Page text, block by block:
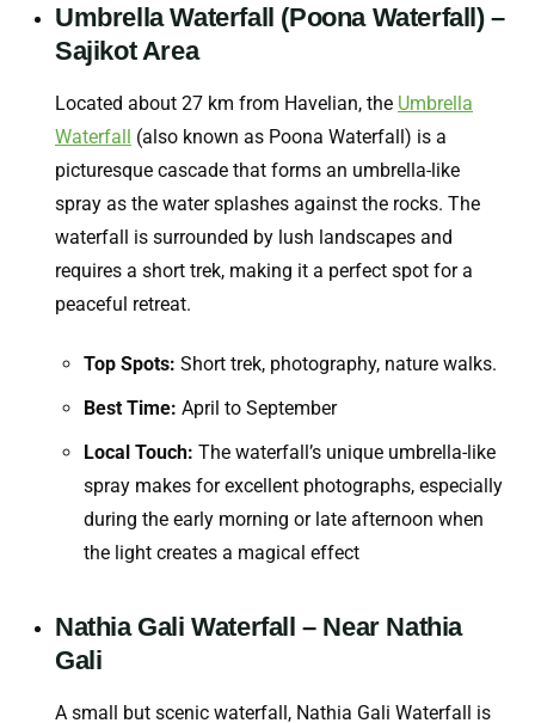
Umbrella Waterfall (Poona Waterfall) –
Sajikot Area
Located about 27 km from Havelian, the Umbrella
Waterfall (also known as Poona Waterfall) is a
picturesque cascade that forms an umbrella-like
spray as the water splashes against the rocks. The
waterfall is surrounded by lush landscapes and
requires a short trek, making it a perfect spot for a
peaceful retreat.
Top Spots: Short trek, photography, nature walks.
Best Time: April to September
Local Touch: The waterfall’s unique umbrella-like
spray makes for excellent photographs, especially
during the early morning or late afternoon when
the light creates a magical effect
Nathia Gali Waterfall – Near Nathia
Gali
A small but scenic waterfall, Nathia Gali Waterfall is